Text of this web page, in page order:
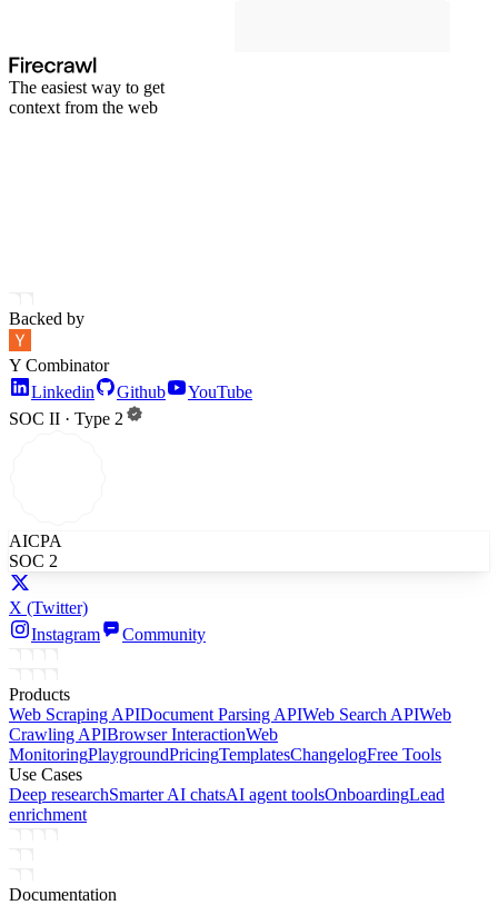
The easiest way to get
context from the web
Backed by
Y Combinator
Linkedin
Github
YouTube
SOC II · Type 2
AICPA
SOC 2
X (Twitter)
Instagram
Community
Products
Web Scraping APIDocument Parsing APIWeb Search APIWeb
Crawling APIBrowser InteractionWeb
MonitoringPlaygroundPricingTemplatesChangelogFree Tools
Use Cases
Deep researchSmarter AI chatsAI agent toolsOnboardingLead
enrichment
Documentation